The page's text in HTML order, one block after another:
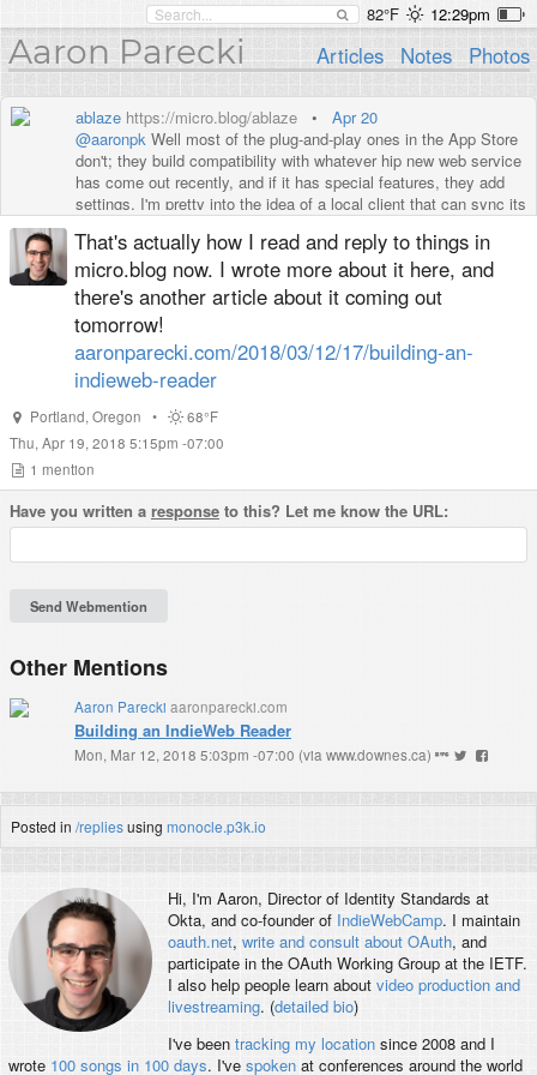
82°F 12:29pm
Aaron Parecki Articles Notes Photos
ablaze https://micro.blog/ablaze • Apr 20
@aaronpk Well most of the plug-and-play ones in the App Store
don't; they build compatibility with whatever hip new web service
has come out recently, and if it has special features, they add
settings. I'm pretty into the idea of a local client that can sync its
That's actually how I read and reply to things in
micro.blog now. I wrote more about it here, and
there's another article about it coming out
tomorrow!
aaronparecki.com/2018/03/12/17/building-an-
indieweb-reader
Portland, Oregon •
68°F
Thu, Apr 19, 2018 5:15pm -07:00
1 mention
Have you written a response to this? Let me know the URL:
Other Mentions
Aaron Parecki aaronparecki.com
Building an IndieWeb Reader
Mon, Mar 12, 2018 5:03pm -07:00 (via www.downes.ca)
Posted in /repliesusing monocle.p3k.io
Hi, I'm Aaron, Director of Identity Standards at
Okta, and co-founder of IndieWebCamp. I maintain
oauth.net, write and consult about OAuth, and
participate in the OAuth Working Group at the IETF.
I also help people learn about video production and
livestreaming. (detailed bio)
I've been tracking my locationsince 2008 and I
wrote 100 songs in 100 days. I've spokenat conferences around the world